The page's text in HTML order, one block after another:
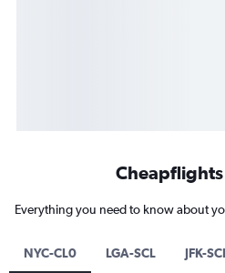
Everything you need to know about
NYC-CL0 LGA-SCL JFK-